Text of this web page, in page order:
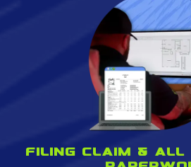
Filing claim & All